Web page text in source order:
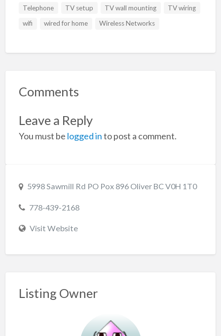
Telephone
TV setup TV wall mounting
TV wiring
wifi
wired for home Wireless Networks
Comments
Leave a Reply
You must be logged into post a comment.
5998 Sawmill Rd PO Pox 896 Oliver BC V0H 1T0
778-439-2168
Visit Website
Listing Owner